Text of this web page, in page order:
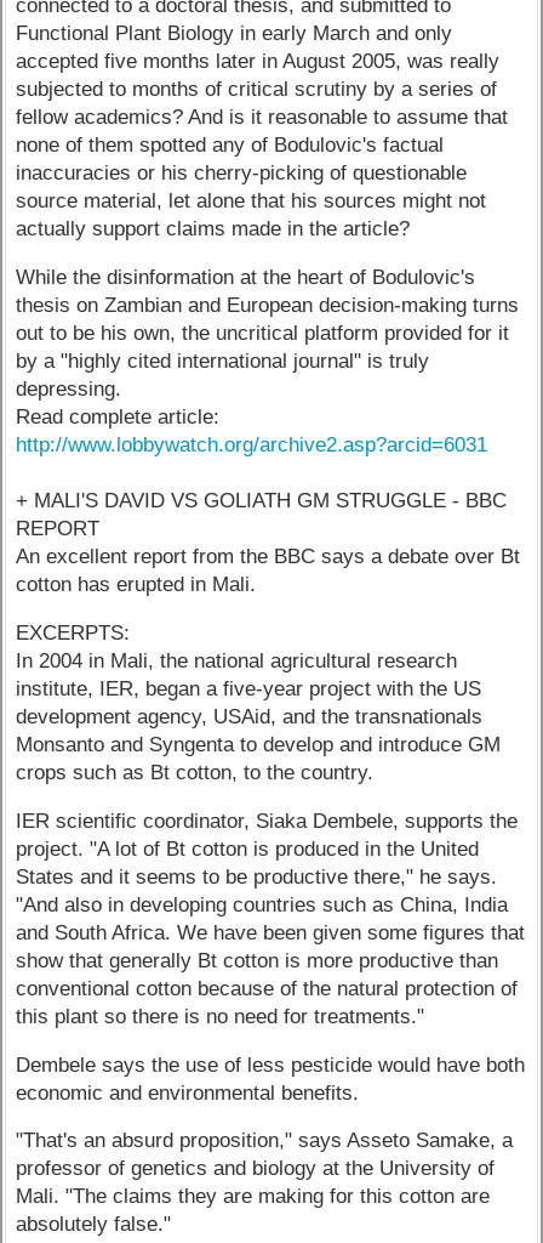
connected to a doctoral thesis, and submitted to
Functional Plant Biology in early March and only
accepted five months later in August 2005, was really
subjected to months of critical scrutiny by a series of
fellow academics? And is it reasonable to assume that
none of them spotted any of Bodulovic's factual
inaccuracies or his cherry-picking of questionable
source material, let alone that his sources might not
actually support claims made in the article?
While the disinformation at the heart of Bodulovic's
thesis on Zambian and European decision-making turns
out to be his own, the uncritical platform provided for it
by a "highly cited international journal" is truly
depressing.
Read complete article:
http://www.lobbywatch.org/archive2.asp?arcid=6031
+ MALI'S DAVID VS GOLIATH GM STRUGGLE - BBC
REPORT
An excellent report from the BBC says a debate over Bt
cotton has erupted in Mali.
EXCERPTS:
In 2004 in Mali, the national agricultural research
institute, IER, began a five-year project with the US
development agency, USAid, and the transnationals
Monsanto and Syngenta to develop and introduce GM
crops such as Bt cotton, to the country.
IER scientific coordinator, Siaka Dembele, supports the
project. "A lot of Bt cotton is produced in the United
States and it seems to be productive there," he says.
"And also in developing countries such as China, India
and South Africa. We have been given some figures that
show that generally Bt cotton is more productive than
conventional cotton because of the natural protection of
this plant so there is no need for treatments."
Dembele says the use of less pesticide would have both
economic and environmental benefits.
"That's an absurd proposition," says Asseto Samake, a
professor of genetics and biology at the University of
Mali. "The claims they are making for this cotton are
absolutely false."